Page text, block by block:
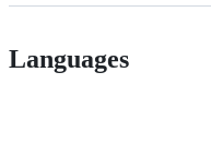
Languages